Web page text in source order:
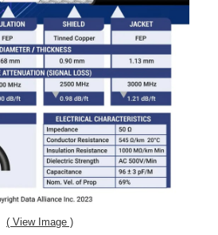
( View Image )